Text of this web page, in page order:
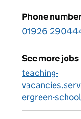
Phone number
01926
See more jobs
teaching-
ergreen-